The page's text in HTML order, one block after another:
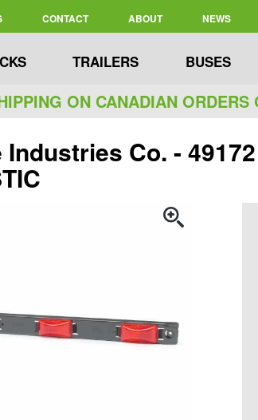
CONTACT ABOUT NEWS
TRAILERS BUSES
ON CANADIAN ORDERS
Co. -